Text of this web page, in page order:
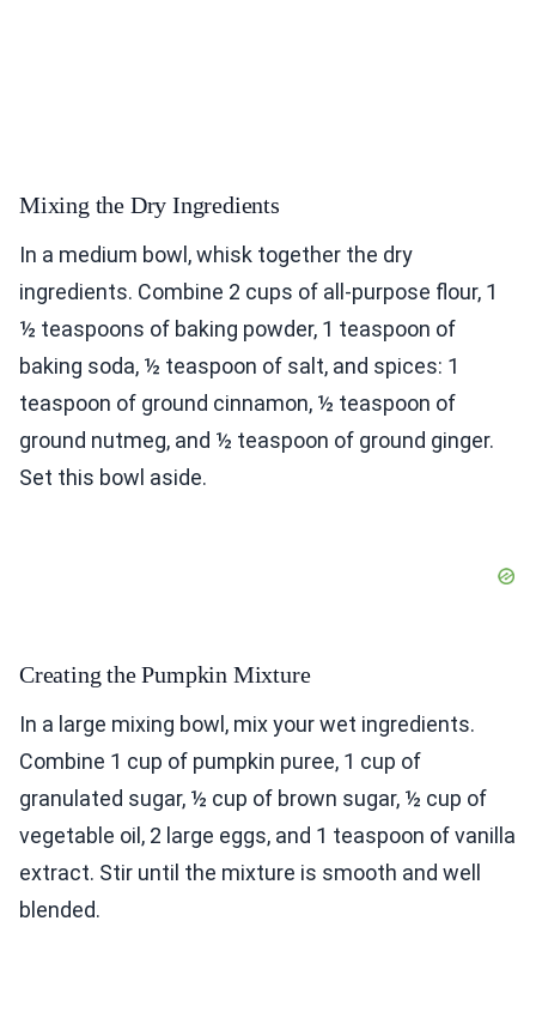
Mixing the Dry Ingredients
In a medium bowl, whisk together the dry
ingredients. Combine 2 cups of all-purpose flour, 1
½ teaspoons of baking powder, 1 teaspoon of
baking soda, ½ teaspoon of salt, and spices: 1
teaspoon of ground cinnamon, ½ teaspoon of
ground nutmeg, and ½ teaspoon of ground ginger.
Set this bowl aside.
Creating the Pumpkin Mixture
In a large mixing bowl, mix your wet ingredients.
Combine 1 cup of pumpkin puree, 1 cup of
granulated sugar, ½ cup of brown sugar, ½ cup of
vegetable oil, 2 large eggs, and 1 teaspoon of vanilla
extract. Stir until the mixture is smooth and well
blended.